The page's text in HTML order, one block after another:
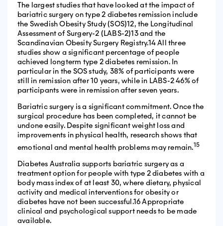
The largest studies that have looked at the impact of
bariatric surgery on type 2 diabetes remission include
the Swedish Obesity Study (SOS)12, the Longitudinal
Assessment of Surgery-2 (LABS-2)13 and the
Scandinavian Obesity Surgery Registry.14 All three
studies show a significant percentage of people
achieved longterm type 2 diabetes remission. In
particular in the SOS study, 38% of participants were
still in remission after 10 years, while in LABS-2 46% of
participants were in remission after seven years.
Bariatric surgery is a significant commitment. Once the
surgical procedure has been completed, it cannot be
undone easily. Despite significant weight loss and
improvements in physical health, research shows that
emotional and mental health problems may remain.15
Diabetes Australia supports bariatric surgery as a
treatment option for people with type 2 diabetes with a
body mass index of at least 30, where dietary, physical
activity and medical interventions for obesity or
diabetes have not been successful.16 Appropriate
clinical and psychological support needs to be made
available.